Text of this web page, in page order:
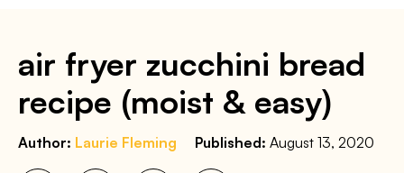
air fryer zucchini bread
recipe (moist & easy)
Author: Laurie Fleming Published: August 13, 2020